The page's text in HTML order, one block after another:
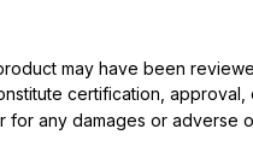
may have been
certification,
any damages or adverse